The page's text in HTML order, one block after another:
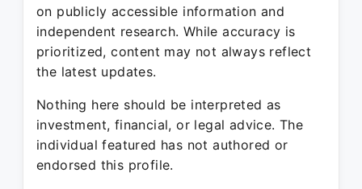
on publicly accessible information and
independent research. While accuracy is
prioritized, content may not always reflect
the latest updates.
Nothing here should be interpreted as
investment, financial, or legal advice. The
individual featured has not authored or
endorsed this profile.